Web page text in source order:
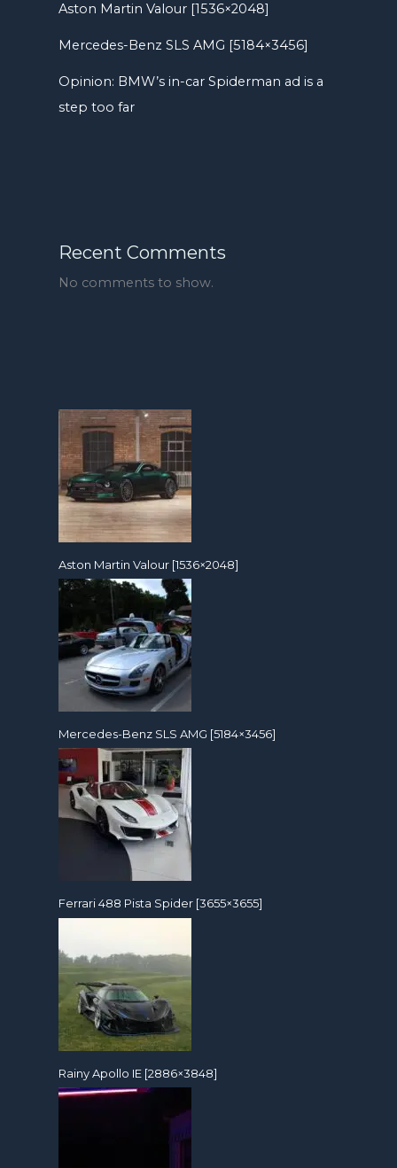
Aston Martin Valour [1536×2048]
Mercedes-Benz SLS AMG [5184×3456]
Opinion: BMW’s in-car Spiderman ad is a
step too far
Recent Comments
No comments to show.
Aston Martin Valour [1536×2048]
Mercedes-Benz SLS AMG [5184×3456]
Ferrari 488 Pista Spider [3655×3655]
Rainy Apollo IE [2886×3848]